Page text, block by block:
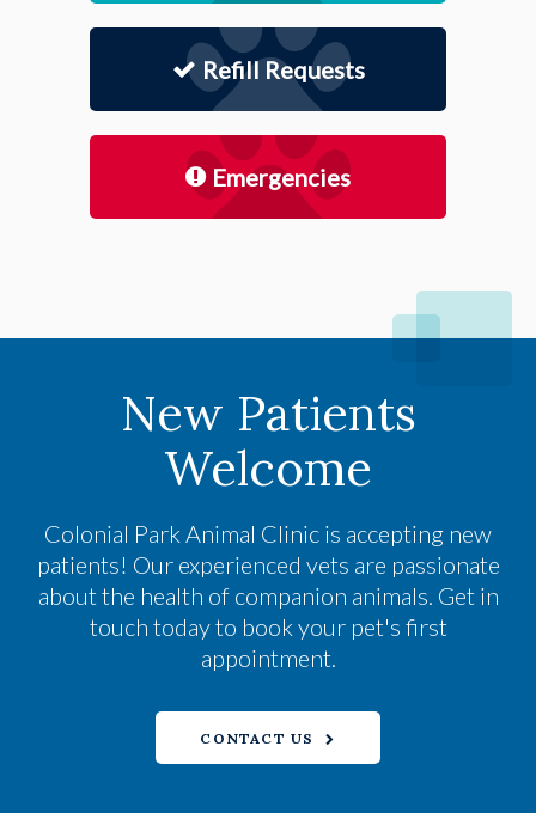
Refill Requests
Emergencies
New Patients
Welcome
Colonial Park Animal Clinic is accepting new
patients! Our experienced vets are passionate
about the health of companion animals. Get in
touch today to book your pet's first
appointment.
CONTACT US